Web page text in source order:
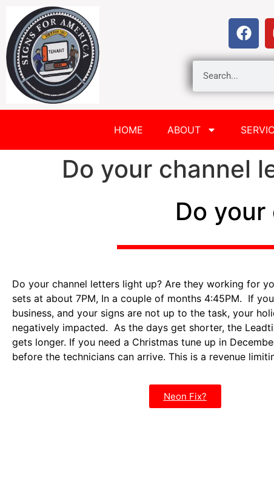
HOME ABOUT
Do your channel
Do
Do your channel letters light up? Are they working for
sets at about 7PM, In a couple of months 4:45PM. If
business, and your signs are not up to the task, your
negatively impacted. As the days get shorter, the
gets longer. If you need a Christmas tune up in
before the technicians can arrive. This is a revenue
Neon Fix?